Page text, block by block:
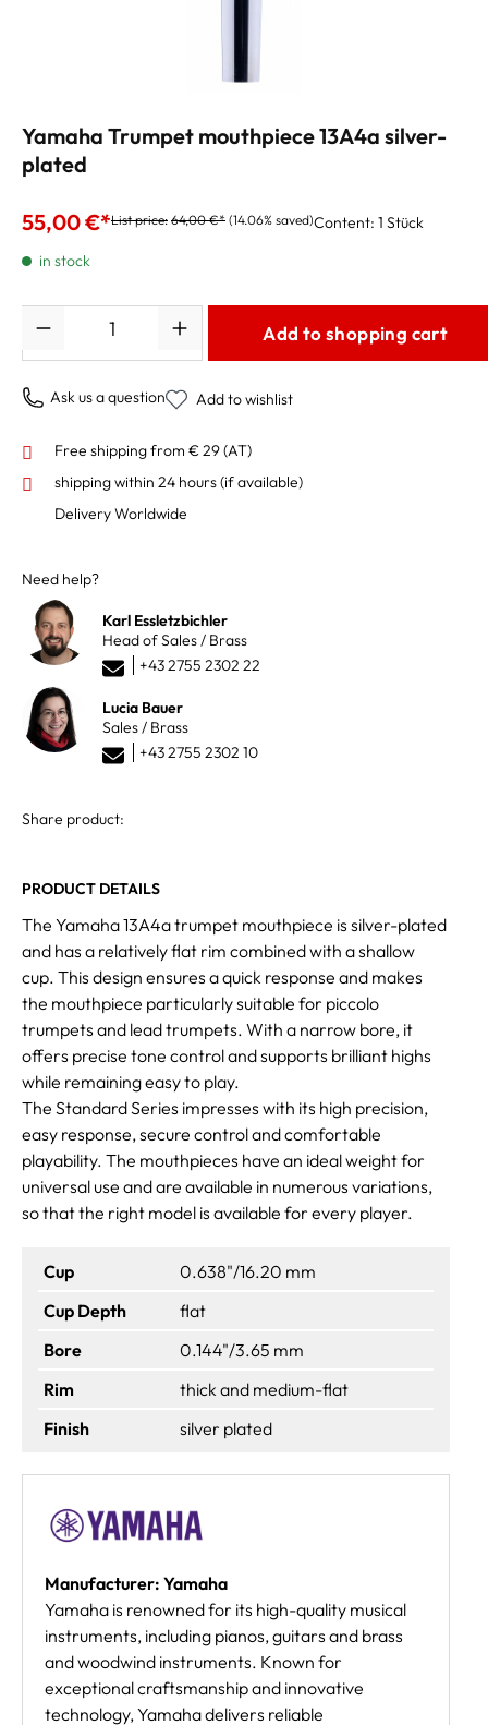
Yamaha Trumpet mouthpiece 13A4a silver-
plated
55,00 €*List price: 64,00 €* (14.06% saved)Content: 1 Stück
in stock
Add to shopping cart
Ask us a question Add to wishlist
Free shipping from € 29 (AT)
shipping within 24 hours(if available)
Delivery Worldwide
Need help?
Karl Essletzbichler
Head of Sales / Brass
+43 2755 2302 22
Lucia Bauer
Sales / Brass
+43 2755 2302 10
Share product:
PRODUCT DETAILS
The Yamaha 13A4a trumpet mouthpiece is silver-plated
and has a relatively flat rim combined with a shallow
cup. This design ensures a quick response and makes
the mouthpiece particularly suitable for piccolo
trumpets and lead trumpets. With a narrow bore, it
offers precise tone control and supports brilliant highs
while remaining easy to play.
The Standard Series impresses with its high precision,
easy response, secure control and comfortable
playability. The mouthpieces have an ideal weight for
universal use and are available in numerous variations,
so that the right model is available for every player.
Cup
0.638"/16.20 mm
Cup Depth
flat
Bore
0.144"/3.65 mm
Rim
thick and medium-flat
Finish
silver plated
Manufacturer: Yamaha
Yamaha is renowned for its high-quality musical
instruments, including pianos, guitars and brass
and woodwind instruments. Known for
exceptional craftsmanship and innovative
technology, Yamaha delivers reliable